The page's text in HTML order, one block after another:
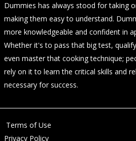
Dummies has always stood for taking
making them easy to understand.
more knowledgeable and confident in
Whether it's to pass that big test,
even master that cooking technique;
rely on it to learn the critical skills and
necessary for success.
Terms of Use
Privacy Policy